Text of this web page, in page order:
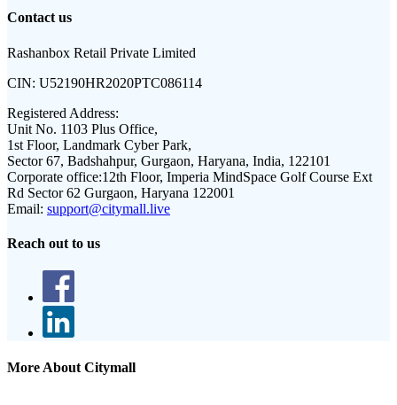
Contact us
Rashanbox Retail Private Limited
CIN: U52190HR2020PTC086114
Registered Address:
Unit No. 1103 Plus Office,
1st Floor, Landmark Cyber Park,
Sector 67, Badshahpur, Gurgaon, Haryana, India, 122101
Corporate office:12th Floor, Imperia MindSpace Golf Course Ext
Rd Sector 62 Gurgaon, Haryana 122001
Email: support@citymall.live
Reach out to us
More About Citymall